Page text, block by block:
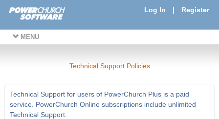
Log In | Register
MENU
Technical Support Policies
Technical Support for users of PowerChurch Plus is a paid
service. PowerChurch Online subscriptions include unlimited
Technical Support.